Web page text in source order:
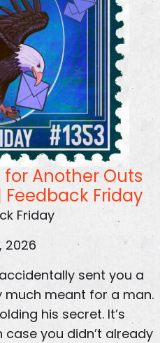
for Another Outs
Friday
Friday
2026
sent you a
meant for a man.
his secret. It’s
case you didn’t already